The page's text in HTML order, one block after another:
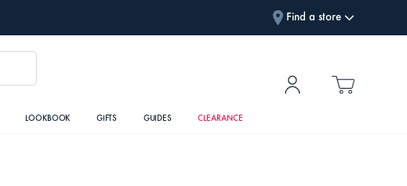
Find a store
LOOKBOOK GIFTS GUIDES CLEARANCE